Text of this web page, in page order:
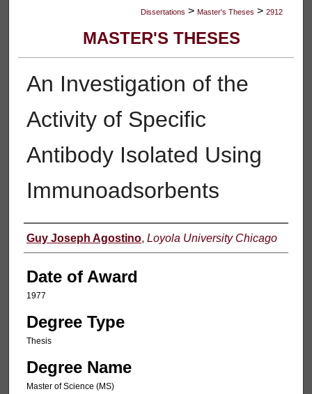
Dissertations > Master's Theses > 2912
MASTER'S THESES
An Investigation of the
Activity of Specific
Antibody Isolated Using
Immunoadsorbents
Author
Guy Joseph Agostino, Loyola University Chicago
Date of Award
1977
Degree Type
Thesis
Degree Name
Master of Science (MS)